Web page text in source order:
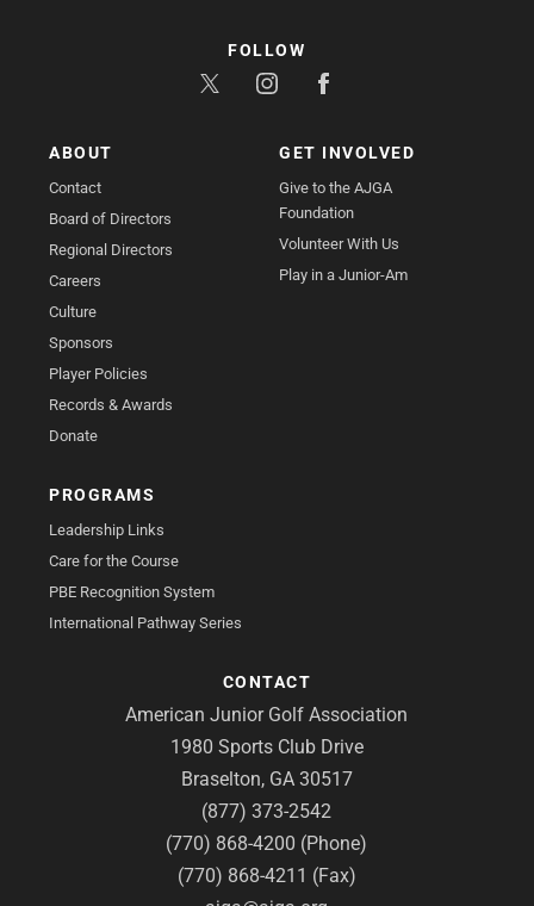
ABOUT
Contact
Board of Directors
Regional Directors
Careers
Culture
Sponsors
Player Policies
Records & Awards
Donate
GET INVOLVED
Give to the AJGA
Foundation
Volunteer With Us
Play in a Junior-Am
PROGRAMS
Leadership Links
Care for the Course
PBE Recognition System
International Pathway Series
CONTACT
American Junior Golf Association
1980 Sports Club Drive
Braselton, GA 30517
(877) 373-2542
(770) 868-4200 (Phone)
(770) 868-4211 (Fax)
FOLLOW